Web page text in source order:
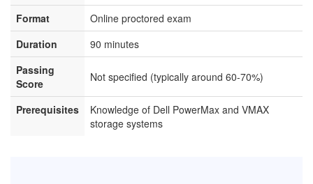
Format
Online proctored exam
Duration
90 minutes
Passing
Score
Not specified (typically around 60-70%)
Prerequisites
Knowledge of Dell PowerMax and VMAX
storage systems